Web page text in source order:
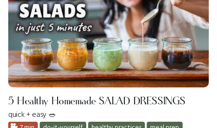
5 Healthy Homemade SALAD DRESSINGS
quick + easy 🥗